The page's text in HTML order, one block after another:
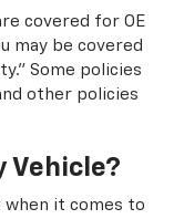
covered for OE
may be covered
Some policies
other policies
Vehicle?
it comes to